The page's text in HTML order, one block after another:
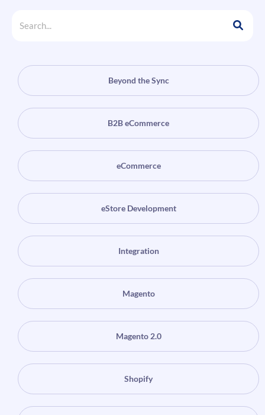
Beyond the Sync
B2B eCommerce
eCommerce
eStore Development
Integration
Magento
Magento 2.0
Shopify